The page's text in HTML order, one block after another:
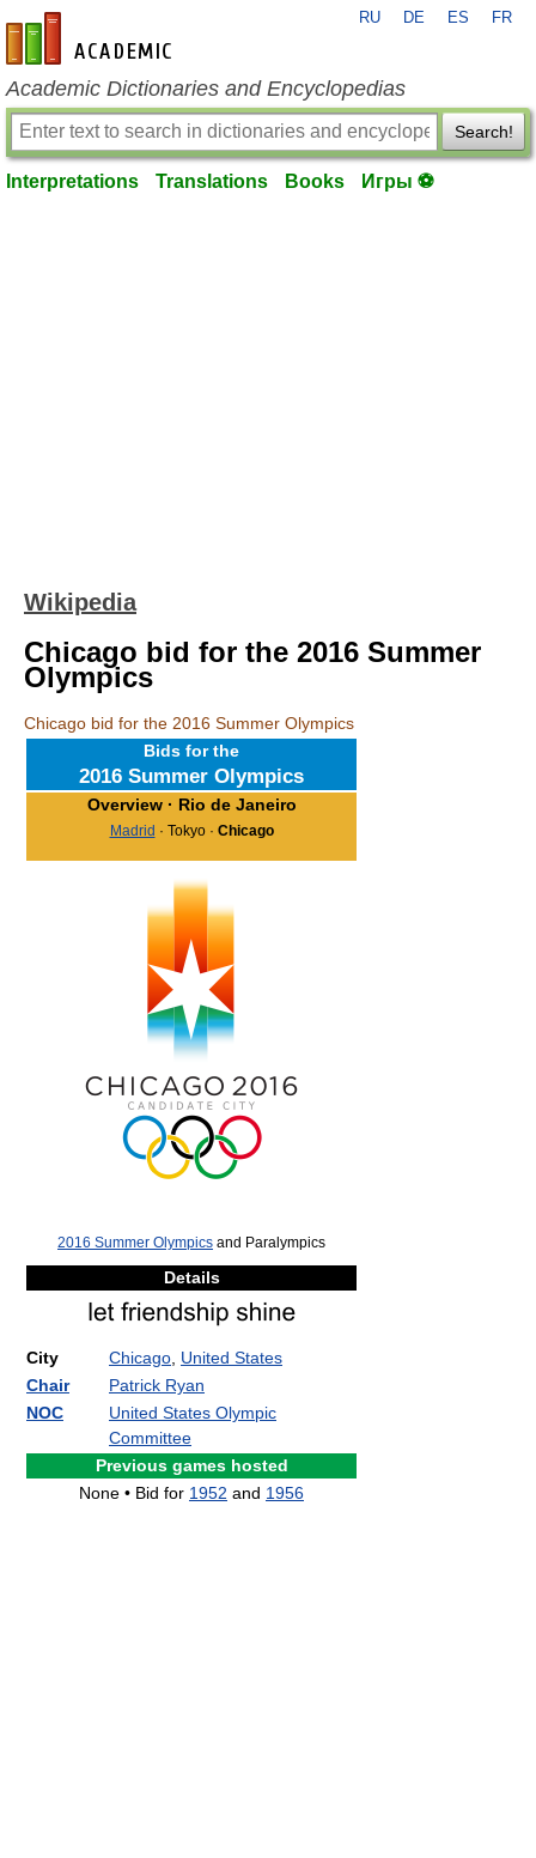
en-academic.com
RU DE ES FR
Academic Dictionaries and Encyclopedias
Search!
Interpretations Translations Books Игры ⚽
Wikipedia
Chicago bid for the 2016 Summer
Olympics
Chicago bid for the 2016 Summer Olympics
Bids for the
2016 Summer Olympics
Overview · Rio de Janeiro
Madrid · Tokyo · Chicago
2016 Summer Olympics and Paralympics
Details
City Chicago United States
Chair
Patrick Ryan
NOC
United States Olympic
Committee
Previous games hosted
None • Bid for 1952 and 1956